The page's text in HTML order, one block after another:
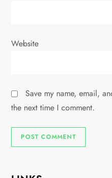
Website
Save my name, email,
the next time I comment.